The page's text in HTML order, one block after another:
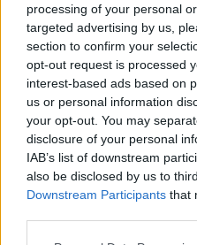
processing of your personal
targeted advertising by us,
section to confirm your
opt-out request is processed
interest-based ads based on
us or personal information
your opt-out. You may
disclosure of your personal
IAB’s list of downstream
also be disclosed by us to
Downstream Participants that